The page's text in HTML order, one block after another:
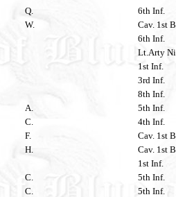
Q.
6th Inf.
W.
Cav. 1st
6th Inf.
Lt.Arty
1st Inf.
3rd Inf.
8th Inf.
A.
5th Inf.
C.
4th Inf.
F.
Cav. 1st
H.
Cav. 1st
1st Inf.
C.
5th Inf.
C.
5th Inf.